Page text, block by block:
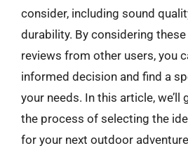
consider, including sound
durability. By considering
reviews from other users, you
informed decision and find a
your needs. In this article, we’ll
the process of selecting the
for your next outdoor